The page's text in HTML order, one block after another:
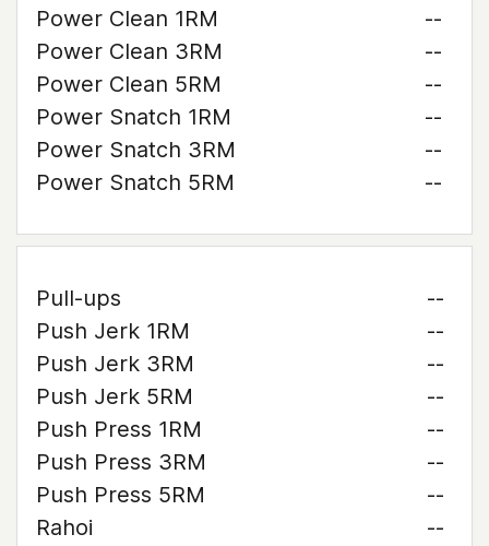
Power Clean 1RM
--
Power Clean 3RM
--
Power Clean 5RM
--
Power Snatch 1RM
--
Power Snatch 3RM
--
Power Snatch 5RM
--
Pull-ups
--
Push Jerk 1RM
--
Push Jerk 3RM
--
Push Jerk 5RM
--
Push Press 1RM
--
Push Press 3RM
--
Push Press 5RM
--
Rahoi
--